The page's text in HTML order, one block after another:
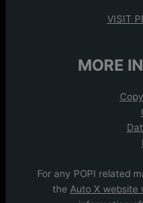
VISIT
MORE
For any POPI related
the Auto X website